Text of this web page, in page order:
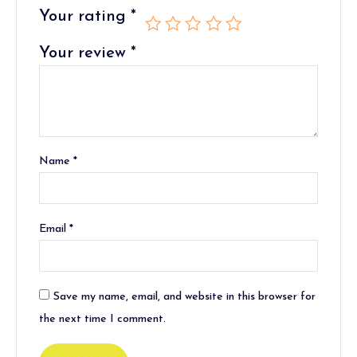
Your rating *
Your review *
Name*
Email*
Save my name, email, and website in this browser for
the next time I comment.